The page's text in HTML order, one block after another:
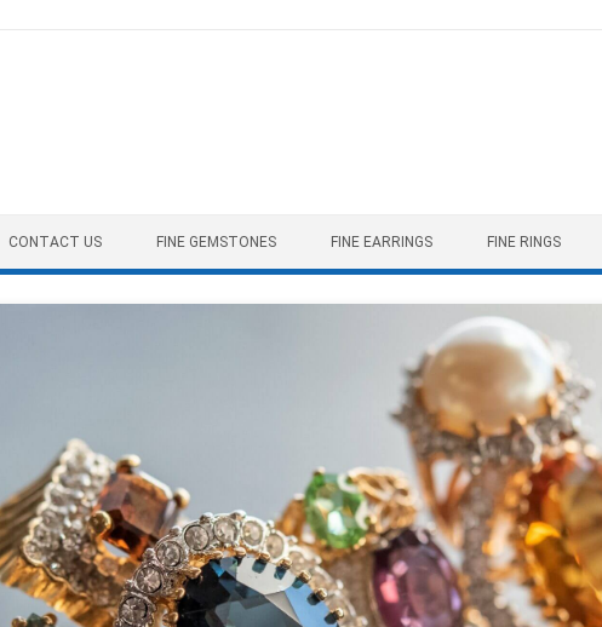
CONTACT US FINE GEMSTONES FINE EARRINGS FINE RINGS